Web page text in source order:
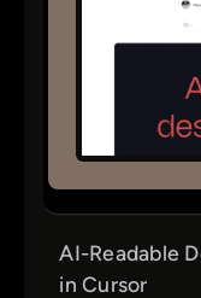
AI-Readable
in Cursor